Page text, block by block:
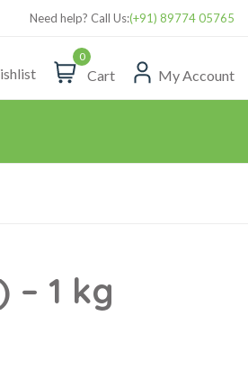
Need help? Call Us:(+91) 89774 05765
0
Cart My Account
– 1 kg